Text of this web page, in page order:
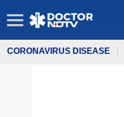
CORONAVIRUS DISEASE